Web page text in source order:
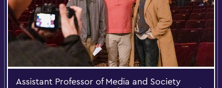
Assistant Professor of Media and Society